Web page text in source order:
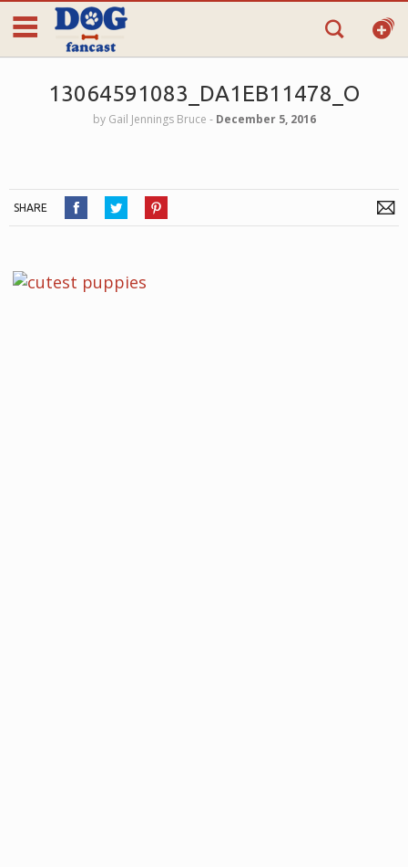
13064591083_DA1EB11478_O
by Gail Jennings Bruce ‐ December 5, 2016
SHARE